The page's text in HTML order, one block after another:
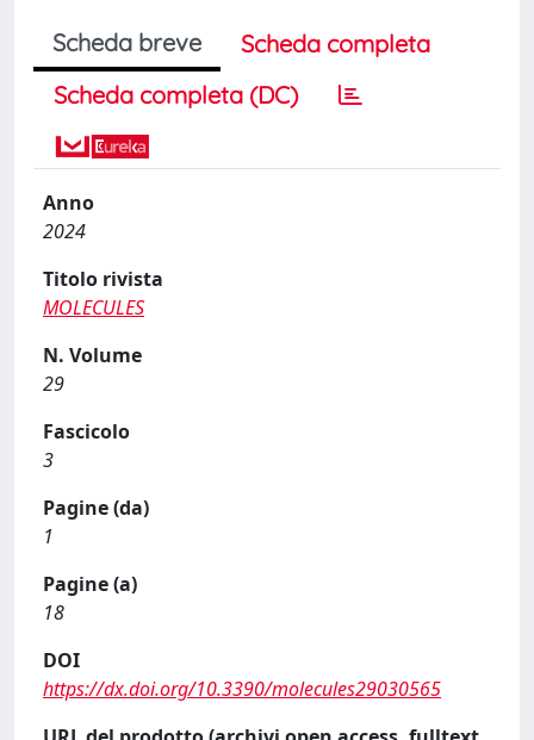
Scheda breve
Scheda completa
Scheda completa (DC)
Anno
2024
Titolo rivista
MOLECULES
N. Volume
29
Fascicolo
3
Pagine (da)
1
Pagine (a)
18
DOI
https://dx.doi.org/10.3390/molecules29030565